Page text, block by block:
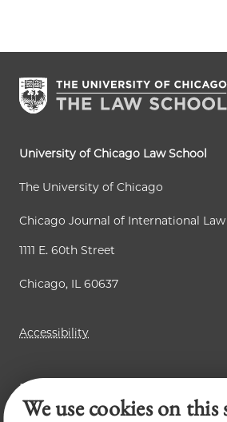
University of Chicago Law School
The University of Chicago
Chicago Journal of International Law
1111 E. 60th Street
Chicago, IL 60637
Accessibility
Business Law Review
Law Review
We use cookies on this